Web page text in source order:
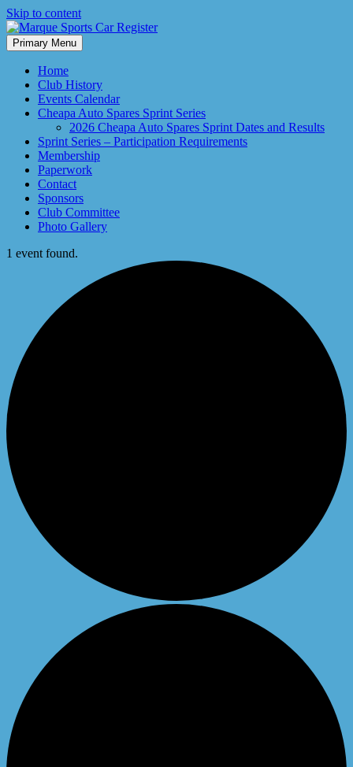
Skip to content
Marque Sports Car Register
Marque Sports Car Register North Queensland – the club for all
motoring enthusiasts.
Primary Menu
Home
Club History
Events Calendar
Cheapa Auto Spares Sprint Series
2026 Cheapa Auto Spares Sprint Dates and Results
Sprint Series – Participation Requirements
Membership
Paperwork
Contact
Sponsors
Club Committee
Photo Gallery
1 event found.